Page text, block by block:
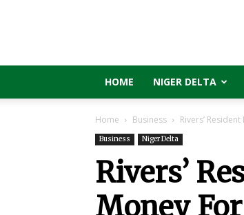
HOME NIGER DELTA
Home Business Rivers’
Business Niger Delta
Rivers’
Money